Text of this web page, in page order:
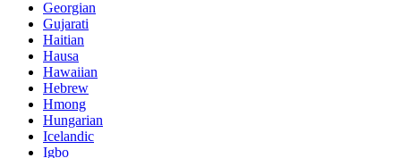
Georgian
Gujarati
Haitian
Hausa
Hawaiian
Hebrew
Hmong
Hungarian
Icelandic
Igbo